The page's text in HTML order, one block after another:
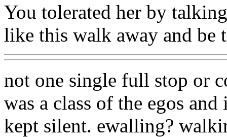
You tolerated her by
like this walk away and be
not one single full stop or
was a class of the egos
kept silent. ewalling?